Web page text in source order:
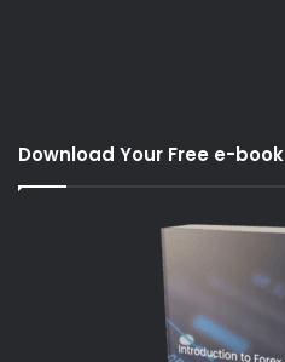
Download Your Free e-book